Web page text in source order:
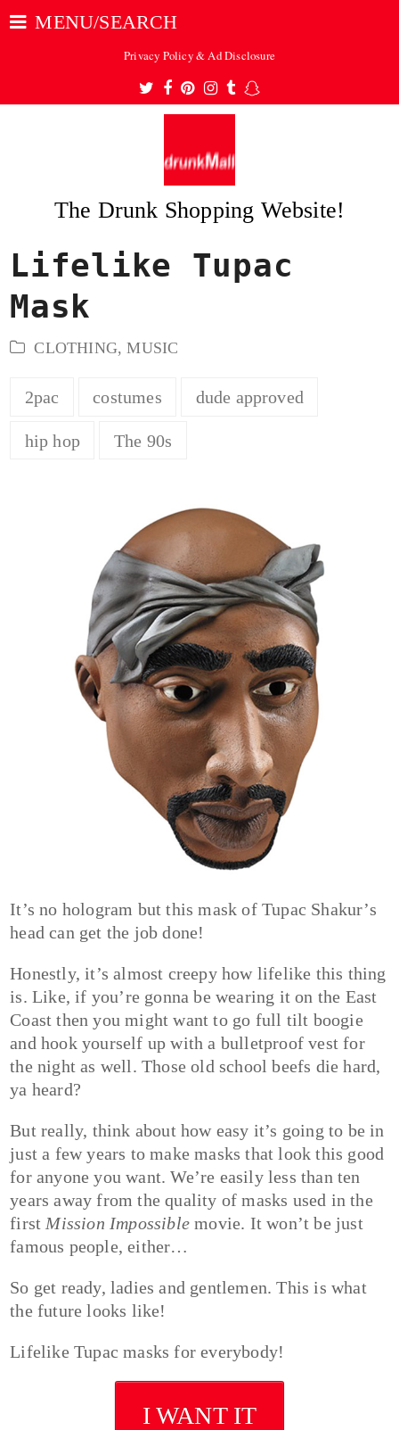
MENU/SEARCH
Privacy Policy & Ad Disclosure
Twitter
Facebook
Pinterest
Instagram
TumblrSnapchat
The Drunk Shopping Website!
Lifelike Tupac
Mask
CLOTHING,MUSIC
2pac costumes dude approved
hip hop The 90s
It’s no hologram but this mask of Tupac Shakur’s
head can get the job done!
Honestly, it’s almost creepy how lifelike this thing
is. Like, if you’re gonna be wearing it on the East
Coast then you might want to go full tilt boogie
and hook yourself up with a bulletproof vest for
the night as well. Those old school beefs die hard,
ya heard?
But really, think about how easy it’s going to be in
just a few years to make masks that look this good
for anyone you want. We’re easily less than ten
years away from the quality of masks used in the
first Mission Impossible movie. It won’t be just
famous people, either…
So get ready, ladies and gentlemen. This is what
the future looks like!
Lifelike Tupac masks for everybody!
I WANT IT